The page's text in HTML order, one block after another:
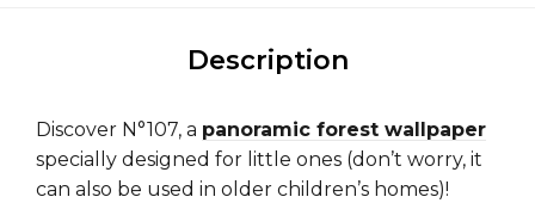
Description
Discover N°107, a panoramic forest wallpaper
specially designed for little ones (don’t worry, it
can also be used in older children’s homes)!